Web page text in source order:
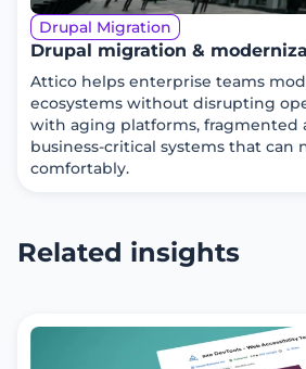
Drupal Migration
Drupal migration &
Attico helps enterprise teams
ecosystems without disrupting
with aging platforms, fragmented
business-critical systems that can
comfortably.
Related insights